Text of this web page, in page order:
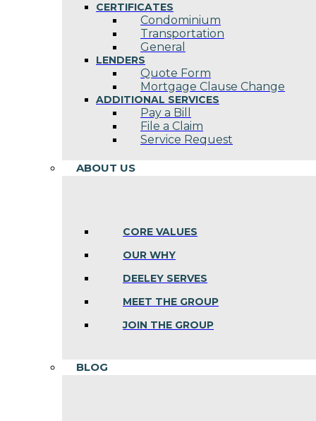
CERTIFICATES
Condominium
Transportation
General
LENDERS
Quote Form
Mortgage Clause Change
ADDITIONAL SERVICES
Pay a Bill
File a Claim
Service Request
ABOUT US
CORE VALUES
OUR WHY
DEELEY SERVES
MEET THE GROUP
JOIN THE GROUP
BLOG